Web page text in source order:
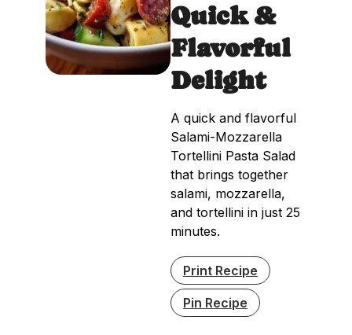
Quick &
Flavorful
Delight
A quick and flavorful
Salami-Mozzarella
Tortellini Pasta Salad
that brings together
salami, mozzarella,
and tortellini in just 25
minutes.
Print Recipe
Pin Recipe